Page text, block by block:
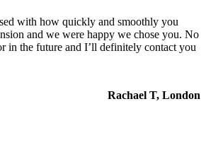
with how quickly and smoothly you
and we were happy we chose you. No
in the future and I’ll definitely contact you
Rachael T, London